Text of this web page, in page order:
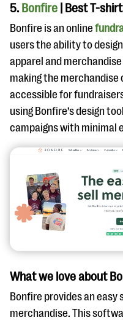
5.Bonfire | Best T-
Bonfire is an online
users the ability to
apparel and
making the
accessible for
using Bonfire’s design
campaigns with minimal
What we love about
Bonfire provides an
merchandise. This